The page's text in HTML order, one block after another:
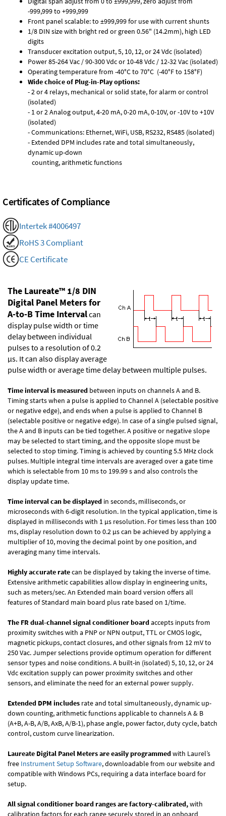
-999,999 to +999,999
Front panel scalable: to ±999,999 for use with current shunts
1/8 DIN size with bright red or green 0.56" (14.2mm), high LED
digits
Transducer excitation output, 5, 10, 12, or 24 Vdc (isolated)
Power 85-264 Vac / 90-300 Vdc or 10-48 Vdc / 12-32 Vac (isolated)
Operating temperature from -40°C to 70°C (-40°F to 158°F)
Wide choice of Plug-in-Play options:
- 2 or 4 relays, mechanical or solid state, for alarm or control
(isolated)
- 1 or 2 Analog output, 4-20 mA, 0-20 mA, 0-10V, or -10V to +10V
(isolated)
- Communications: Ethernet, WiFi, USB, RS232, RS485 (isolated)
- Extended DPM includes rate and total simultaneously,
dynamic up-down
counting, arithmetic functions
Certificates of Compliance
Intertek #4006497
RoHS 3 Compliant
CE Certificate
The Laureate™ 1/8 DIN
Digital Panel Meters for
A-to-B Time Intervalcan
display pulse width or time
delay between individual
pulses to a resolution of 0.2
µs. It can also display average
pulse width or average time delay between multiple pulses.
Time interval is measured between inputs on channels A and B.
Timing starts when a pulse is applied to Channel A (selectable positive
or negative edge), and ends when a pulse is applied to Channel B
(selectable positive or negative edge). In case of a single pulsed signal,
the A and B inputs can be tied together. A positive or negative slope
may be selected to start timing, and the opposite slope must be
selected to stop timing. Timing is achieved by counting 5.5 MHz clock
pulses. Multiple integral time intervals are averaged over a gate time
which is selectable from 10 ms to 199.99 s and also controls the
display update time.
Time interval can be displayed in seconds, milliseconds, or
microseconds with 6-digit resolution. In the typical application, time is
displayed in milliseconds with 1 µs resolution. For times less than 100
ms, display resolution down to 0.2 µs can be achieved by applying a
multiplier of 10, moving the decimal point by one position, and
averaging many time intervals.
Highly accurate ratecan be displayed by taking the inverse of time.
Extensive arithmetic capabilities allow display in engineering units,
such as meters/sec. An Extended main board version offers all
features of Standard main board plus rate based on 1/time.
The FR dual-channel signal conditioner boardaccepts inputs from
proximity switches with a PNP or NPN output, TTL or CMOS logic,
magnetic pickups, contact closures, and other signals from 12 mV to
250 Vac. Jumper selections provide optimum operation for different
sensor types and noise conditions. A built-in (isolated) 5, 10, 12, or 24
Vdc excitation supply can power proximity switches and other
sensors, and eliminate the need for an external power supply.
Extended DPM includes rate and total simultaneously, dynamic up-
down counting, arithmetic functions applicable to channels A & B
(A+B, A-B, A/B, AxB, A/B-1), phase angle, power factor, duty cycle, batch
control, custom curve linearization.
Laureate Digital Panel Meters are easily programmedwith Laurel’s
free Instrument Setup Software, downloadable from our website and
compatible with Windows PCs, requiring a data interface board for
setup.
All signal conditioner board ranges are factory-calibrated,with
calibration factors for each range securely stored in an onboard